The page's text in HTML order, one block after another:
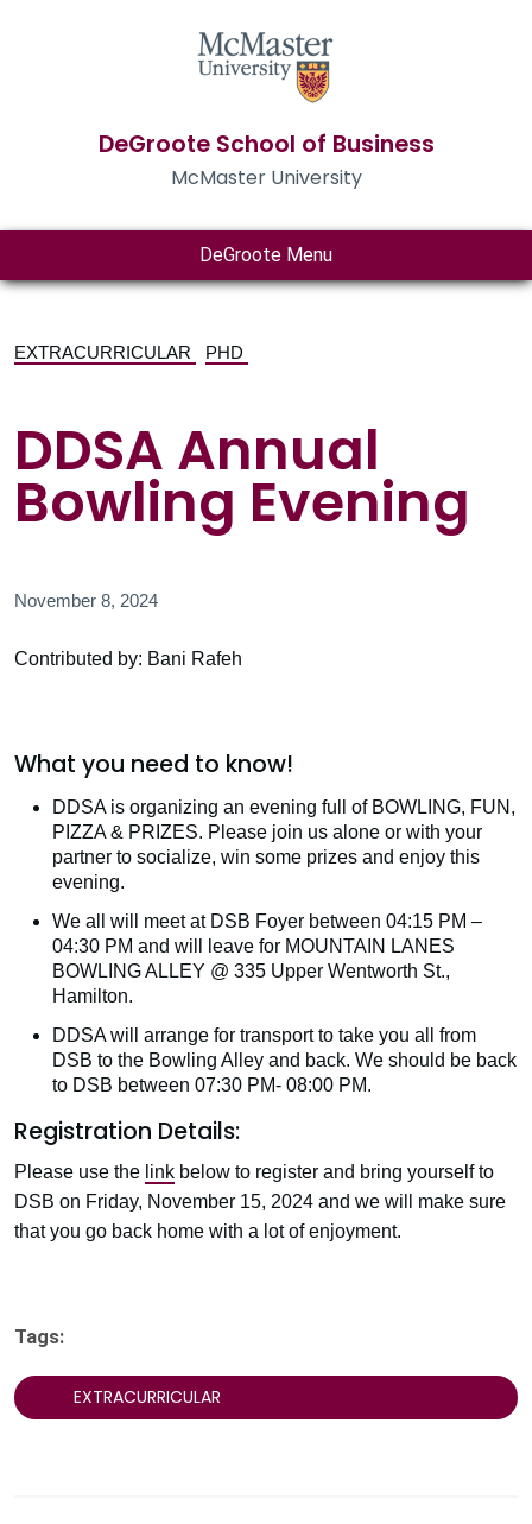
DeGroote School of Business
McMaster University
DeGroote Menu
EXTRACURRICULAR PHD
DDSA Annual
Bowling Evening
November 8, 2024
Contributed by: Bani Rafeh
What you need to know!
DDSA is organizing an evening full of BOWLING, FUN,
PIZZA & PRIZES. Please join us alone or with your
partner to socialize, win some prizes and enjoy this
evening.
We all will meet at DSB Foyer between 04:15 PM –
04:30 PM and will leave for MOUNTAIN LANES
BOWLING ALLEY @ 335 Upper Wentworth St.,
Hamilton.
DDSA will arrange for transport to take you all from
DSB to the Bowling Alley and back. We should be back
to DSB between 07:30 PM- 08:00 PM.
Registration Details:
Please use the link below to register and bring yourself to
DSB on Friday, November 15, 2024 and we will make sure
that you go back home with a lot of enjoyment.
Tags:
EXTRACURRICULAR